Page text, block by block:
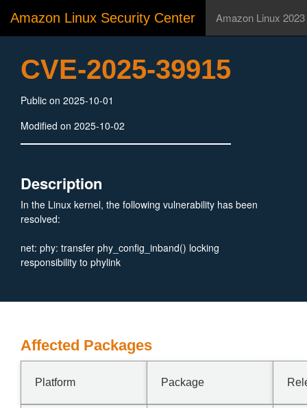
Amazon Linux Security Center Amazon Linux 2023
CVE-2025-39915
Public on 2025-10-01
Modified on 2025-10-02
Description
In the Linux kernel, the following vulnerability has been
resolved:
net: phy: transfer phy_config_inband() locking
responsibility to phylink
Affected Packages
Platform Package